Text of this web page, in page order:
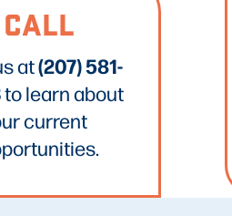
CALL
at(207) 581-
to learn about
current